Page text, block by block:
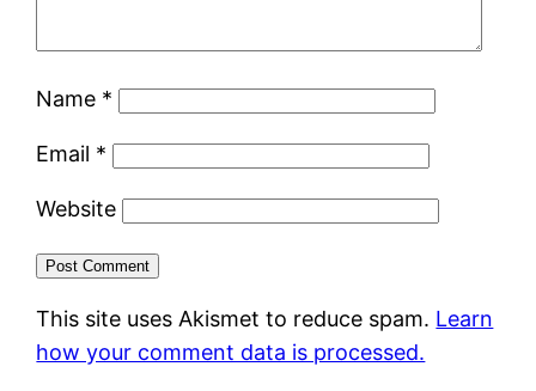
Name *
Email *
Website
This site uses Akismet to reduce spam. Learn
how your comment data is processed.